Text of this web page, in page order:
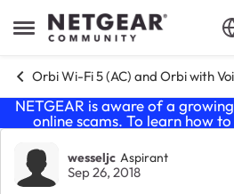
Open Side Menu
Skip to content
Orbi Wi-Fi 5 (AC) and Orbi with
NETGEAR is aware of a
online scams. To learn how
Forum Discussion
wesseljc Aspirant
Sep 26, 2018